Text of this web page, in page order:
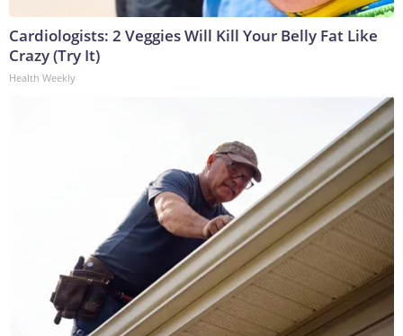
Cardiologists: 2 Veggies Will Kill Your Belly Fat Like
Crazy (Try It)
Health Weekly